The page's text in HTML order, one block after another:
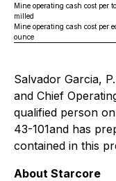
Mine operating cash cost per
milled
Mine operating cash cost per
ounce
Salvador Garcia,
and Chief
qualified person
43-101and has
contained in this
About Starcore